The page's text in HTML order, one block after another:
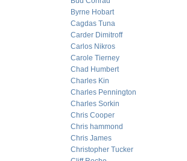
Byrne Hobart
Cagdas Tuna
Carder Dimitroff
Carlos Nikros
Carole Tierney
Chad Humbert
Charles Kin
Charles Pennington
Charles Sorkin
Chris Cooper
Chris hammond
Chris James
Christopher Tucker